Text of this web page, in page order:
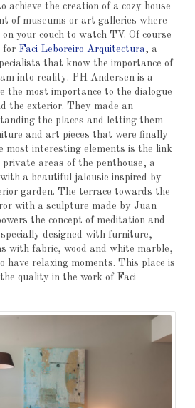
achieve the creation of a cozy house
of museums or art galleries where
your couch to watch TV. Of course
for Faci Leboreiro Arquitectura, a
that know the importance of
into reality. PH Andersen is a
the most importance to the dialogue
the exterior. They made an
the places and letting them
and art pieces that were finally
most interesting elements is the link
private areas of the penthouse, a
a beautiful jalousie inspired by
garden. The terrace towards the
with a sculpture made by Juan
the concept of meditation and
designed with furniture,
with fabric, wood and white marble,
have relaxing moments. This place is
quality in the work of Faci